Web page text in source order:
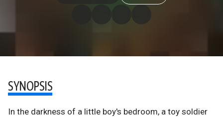
SYNOPSIS
In the darkness of a little boy's bedroom, a toy soldier